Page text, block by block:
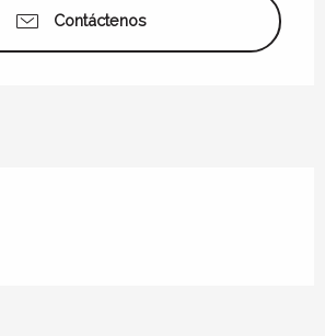
Contáctenos